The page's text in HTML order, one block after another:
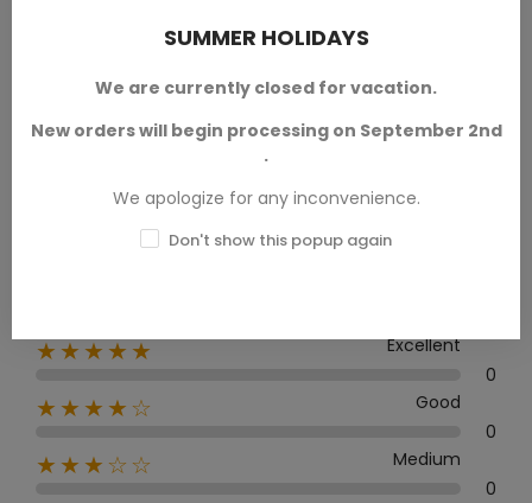
0.0
★★★★★
Excellent
0
★★★★☆
Good
0
★★★☆☆
Medium
0
SUMMER HOLIDAYS
We are currently closed for vacation.
New orders will begin processing on September 2nd
.
We apologize for any inconvenience.
Don't show this popup again